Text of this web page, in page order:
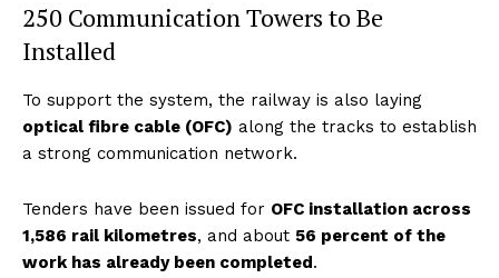
250 Communication Towers to Be
Installed
To support the system, the railway is also laying
optical fibre cable (OFC) along the tracks to establish
a strong communication network.
Tenders have been issued for OFC installation across
1,586 rail kilometres, and about 56 percent of the
work has already been completed .